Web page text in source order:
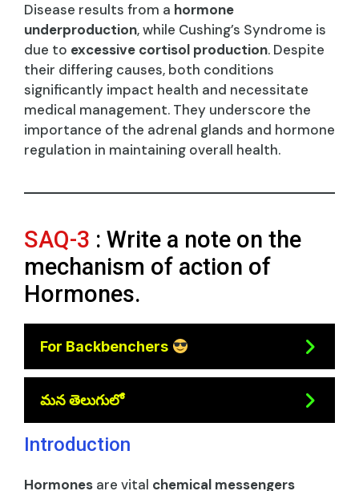
Disease results from a hormone
underproduction, while Cushing’s Syndrome is
due to excessive cortisol production. Despite
their differing causes, both conditions
significantly impact health and necessitate
medical management. They underscore the
importance of the adrenal glands and hormone
regulation in maintaining overall health.
SAQ-3 : Write a note on the
mechanism of action of
Hormones.
For Backbenchers
మన తెలుగులో
Introduction
Hormones are vital chemical messengers